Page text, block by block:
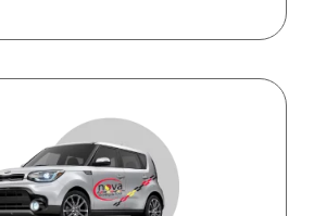
vehicles